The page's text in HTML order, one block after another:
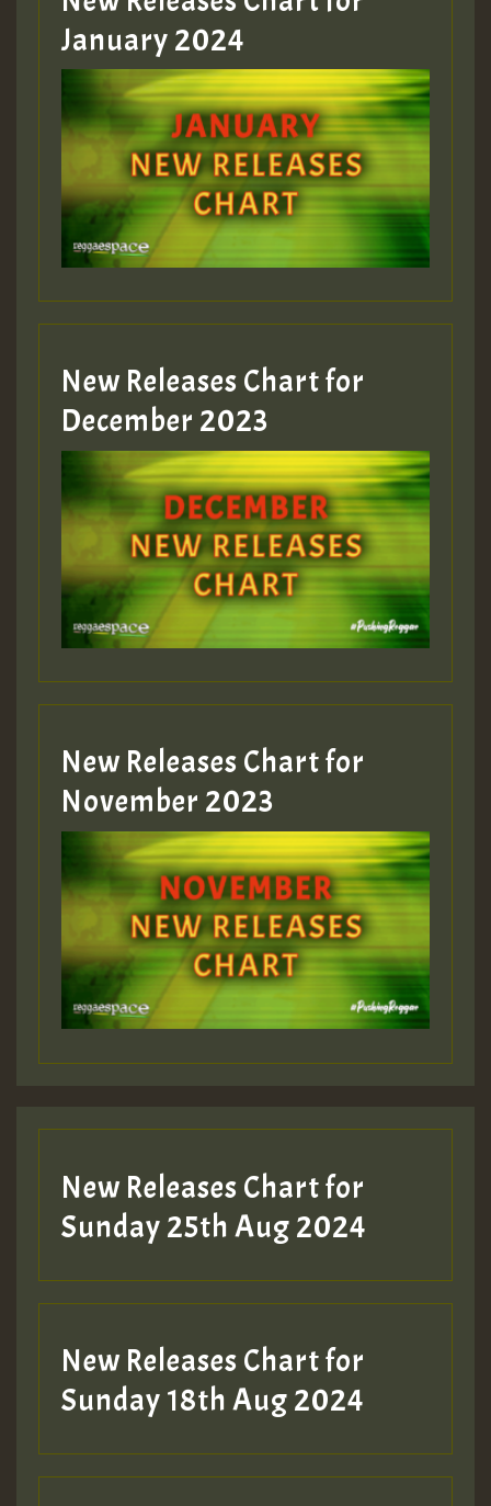
Guest_22
Guest_805
mex 2 v ecu 0 ft
zzzzzzzzzzzzzzz5 am
Guest_805
Guest_805
Guest_75
Guest_393
Guest_393
ZZZZZZZZZZZZZZZZZZZZ
Guest_393
Guest_197
Guest_197
ZZZZZZZZZZZZZZZZZZZZ
SO
HOT 36 2 DAY NO19 HOTER
2MOZ
January 2024
New Releases Chart for
December 2023
New Releases Chart for
November 2023
New Releases Chart for
Sunday 25th Aug 2024
New Releases Chart for
Sunday 18th Aug 2024